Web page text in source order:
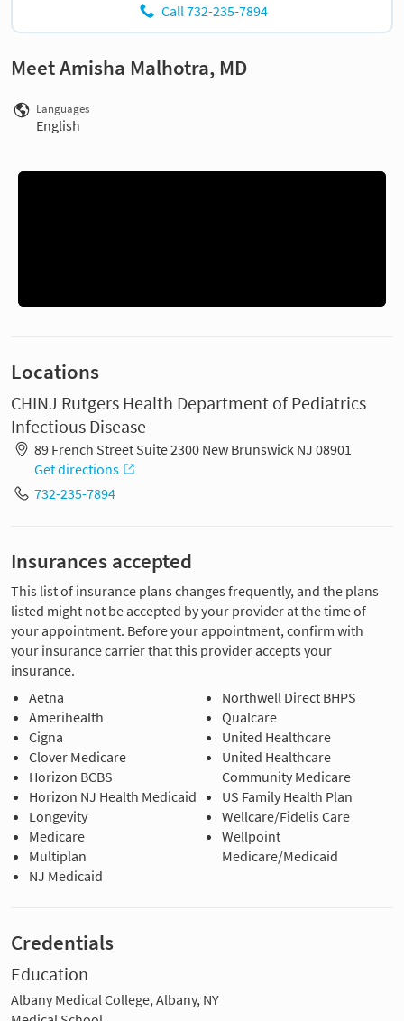
Call 732-235-7894
Meet Amisha Malhotra, MD
Languages
English
Locations
CHINJ Rutgers Health Department of Pediatrics
Infectious Disease
89 French Street Suite 2300 New Brunswick NJ 08901
Get directions
732-235-7894
Insurances accepted
This list of insurance plans changes frequently, and the plans
listed might not be accepted by your provider at the time of
your appointment. Before your appointment, confirm with
your insurance carrier that this provider accepts your
insurance.
Aetna
Amerihealth
Cigna
Clover Medicare
Horizon BCBS
Horizon NJ Health Medicaid
Longevity
Medicare
Multiplan
NJ Medicaid
Northwell Direct BHPS
Qualcare
United Healthcare
United Healthcare
Community Medicare
US Family Health Plan
Wellcare/Fidelis Care
Wellpoint
Medicare/Medicaid
Credentials
Education
Albany Medical College, Albany, NY